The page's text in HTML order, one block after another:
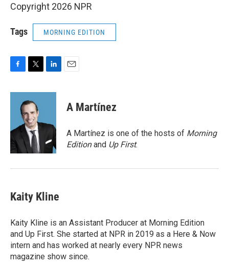
Copyright 2026 NPR
Tags MORNING EDITION
c
o
k
i
t
t
e
r
n
d
n
A Martínez
A Martínez is one of the hosts of Morning
Editionand Up First.
Kaity Kline
Kaity Kline is an Assistant Producer at Morning Edition
and Up First. She started at NPR in 2019 as a Here & Now
intern and has worked at nearly every NPR news
magazine show since.